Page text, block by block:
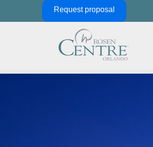
Request proposal